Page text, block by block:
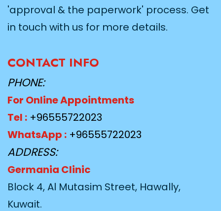
'approval & the paperwork' process. Get
in touch with us for more details.
CONTACT INFO
PHONE:
For Online Appointments
Tel : +96555722023
WhatsApp : +96555722023
ADDRESS:
Germania Clinic
Block 4, Al Mutasim Street, Hawally,
Kuwait.